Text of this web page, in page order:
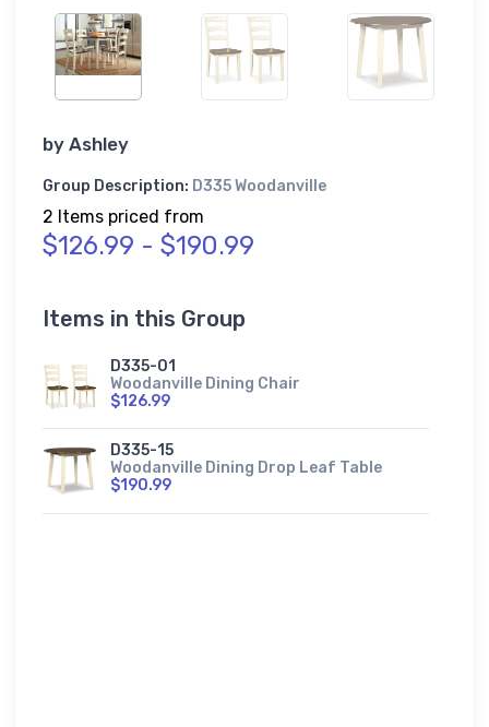
by Ashley
Group Description: D335 Woodanville
2 Items priced from
$126.99 - $190.99
Items in this Group
D335-01
Woodanville Dining Chair
$126.99
D335-15
Woodanville Dining Drop Leaf Table
$190.99